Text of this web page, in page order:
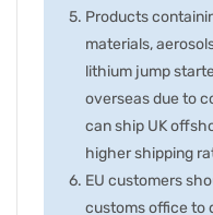
Products
materials,
lithium jump
overseas due to
can ship UK
higher shipping
EU customers
customs office to